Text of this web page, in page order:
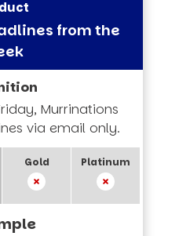
from the
Murrinations
via email only.